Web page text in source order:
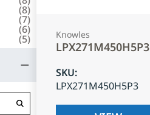
(8)
(7)
(6)
(5) Knowles
LPX271M450H5P3
SKU:
LPX271M450H5P3